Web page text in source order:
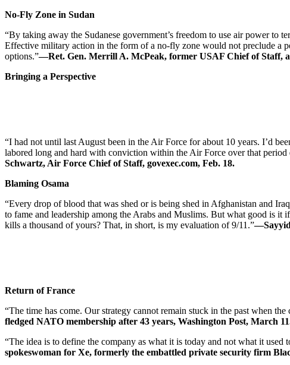
No-Fly Zone in Sudan
“By taking away the Sudanese government’s freedom to use air power
Effective military action in the form of a no-fly zone would not preclude a
options.”—Ret. Gen. Merrill A. McPeak, former USAF Chief of Staff,
Bringing a Perspective
“I had not until last August been in the Air Force for about 10 years. I’d
labored long and hard with conviction within the Air Force over that
Schwartz, Air Force Chief of Staff, govexec.com, Feb. 18.
Blaming Osama
“Every drop of blood that was shed or is being shed in Afghanistan and
to fame and leadership among the Arabs and Muslims. But what good is
kills a thousand of yours? That, in short, is my evaluation of 9/11.”—Sayyid
Return of France
“The time has come. Our strategy cannot remain stuck in the past when
fledged NATO membership after 43 years, Washington Post, March
“The idea is to define the company as what it is today and not what it used
spokeswoman for Xe, formerly the embattled private security firm